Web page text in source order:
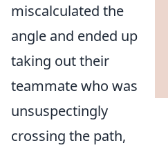
miscalculated the
angle and ended up
taking out their
teammate who was
unsuspectingly
crossing the path,